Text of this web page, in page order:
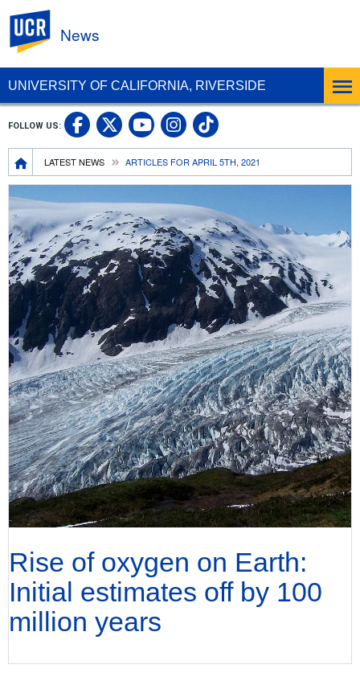
UNIVERSITY OF CALIFORNIA, RIVERSIDE
News
Breadcrumb
LATEST NEWS ARTICLES FOR APRIL 5TH, 2021
FOLLOW US: UC Riverside Facebook
UC Riverside X
UC Riverside
UC Riverside
UC Riverside
Rise of oxygen on Earth:
Initial estimates off by 100
million years